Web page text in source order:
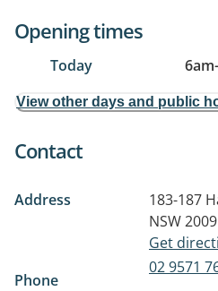
Opening times
Today 6am
View other days and public
Contact
Address 183-187
NSW 2009
Get
Phone
02 9571